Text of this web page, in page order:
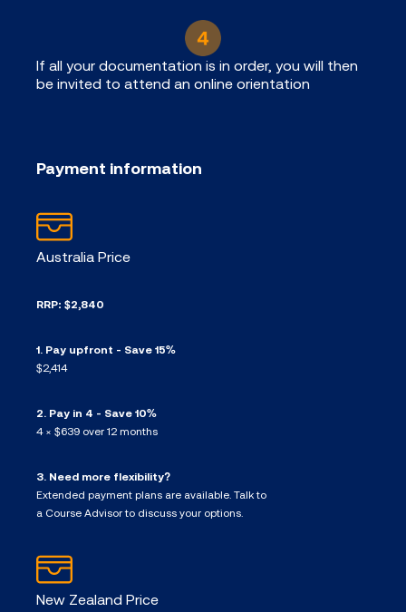
If all your documentation is in order, you will then
be invited to attend an online orientation
Payment information
Australia Price
RRP: $2,840
1. Pay upfront - Save 15%
$2,414
2. Pay in 4 - Save 10%
4 × $639 over 12 months
3. Need more flexibility?
Extended payment plans are available. Talk to
a Course Advisor to discuss your options.
New Zealand Price